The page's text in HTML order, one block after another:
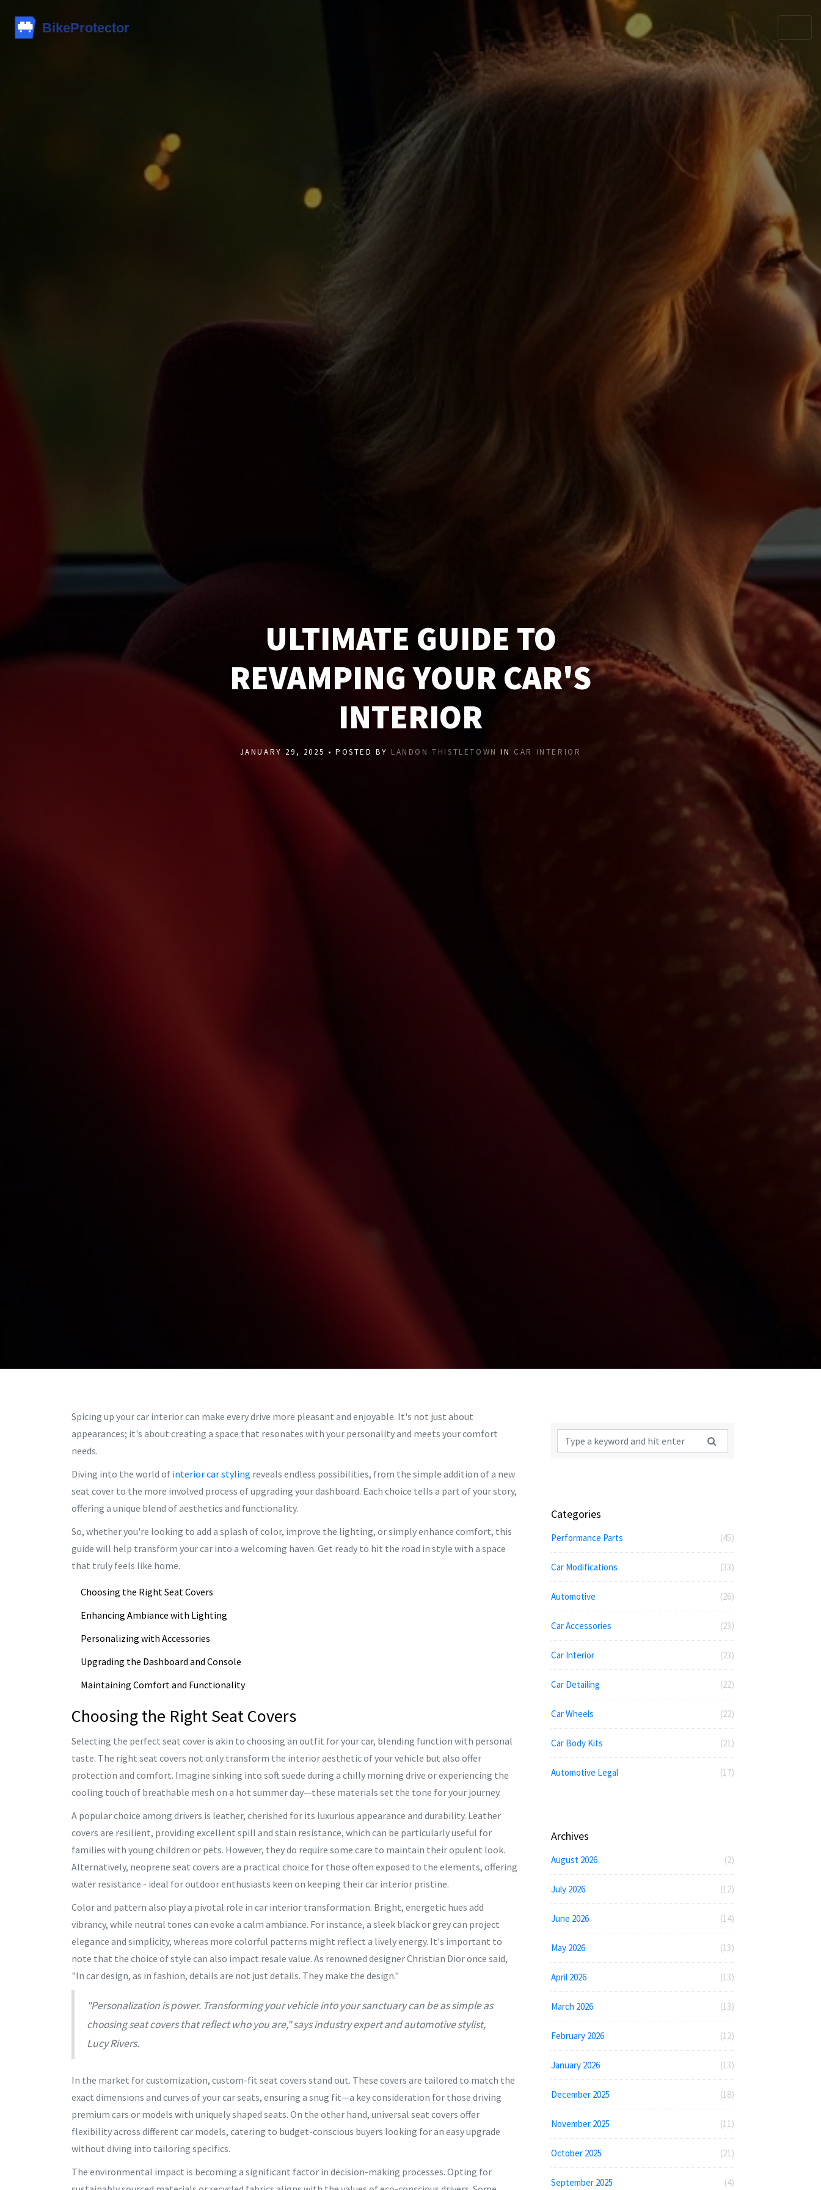
ULTIMATE GUIDE TO
REVAMPING YOUR CAR'S
INTERIOR
JANUARY 29, 2025 • POSTED BY LANDON THISTLETOWN IN CAR INTERIOR
Spicing up your car interior can make every drive more pleasant and enjoyable. It's not just about
appearances; it's about creating a space that resonates with your personality and meets your comfort
needs.
Diving into the world of interior car styling reveals endless possibilities, from the simple addition of a new
seat cover to the more involved process of upgrading your dashboard. Each choice tells a part of your story,
offering a unique blend of aesthetics and functionality.
So, whether you're looking to add a splash of color, improve the lighting, or simply enhance comfort, this
guide will help transform your car into a welcoming haven. Get ready to hit the road in style with a space
that truly feels like home.
Choosing the Right Seat Covers
Enhancing Ambiance with Lighting
Personalizing with Accessories
Upgrading the Dashboard and Console
Maintaining Comfort and Functionality
Choosing the Right Seat Covers
Selecting the perfect seat cover is akin to choosing an outfit for your car, blending function with personal
taste. The right seat covers not only transform the interior aesthetic of your vehicle but also offer
protection and comfort. Imagine sinking into soft suede during a chilly morning drive or experiencing the
cooling touch of breathable mesh on a hot summer day—these materials set the tone for your journey.
A popular choice among drivers is leather, cherished for its luxurious appearance and durability. Leather
covers are resilient, providing excellent spill and stain resistance, which can be particularly useful for
families with young children or pets. However, they do require some care to maintain their opulent look.
Alternatively, neoprene seat covers are a practical choice for those often exposed to the elements, offering
water resistance - ideal for outdoor enthusiasts keen on keeping their car interior pristine.
Color and pattern also play a pivotal role in car interior transformation. Bright, energetic hues add
vibrancy, while neutral tones can evoke a calm ambiance. For instance, a sleek black or grey can project
elegance and simplicity, whereas more colorful patterns might reflect a lively energy. It's important to
note that the choice of style can also impact resale value. As renowned designer Christian Dior once said,
"In car design, as in fashion, details are not just details. They make the design."
"Personalization is power. Transforming your vehicle into your sanctuary can be as simple as
choosing seat covers that reflect who you are," says industry expert and automotive stylist,
Lucy Rivers.
In the market for customization, custom-fit seat covers stand out. These covers are tailored to match the
exact dimensions and curves of your car seats, ensuring a snug fit—a key consideration for those driving
premium cars or models with uniquely shaped seats. On the other hand, universal seat covers offer
flexibility across different car models, catering to budget-conscious buyers looking for an easy upgrade
without diving into tailoring specifics.
The environmental impact is becoming a significant factor in decision-making processes. Opting for
Categories
Performance Parts (45)
Car Modifications (33)
Automotive (26)
Car Accessories (23)
Car Interior (23)
Car Detailing (22)
Car Wheels (22)
Car Body Kits (21)
Automotive Legal (17)
Archives
August 2026 (2)
July 2026 (12)
June 2026 (14)
May 2026 (13)
April 2026 (13)
March 2026 (13)
February 2026 (12)
January 2026 (13)
December 2025 (18)
November 2025 (11)
October 2025 (21)
September 2025 (4)